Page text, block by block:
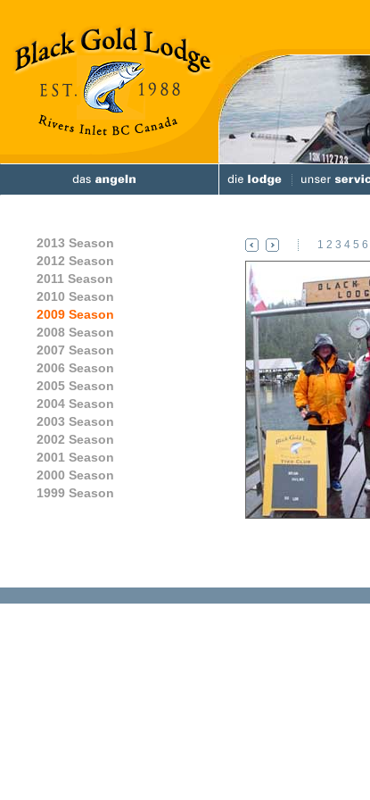
2013 Season
2012 Season
2011 Season
2010 Season
2009 Season
2008 Season
2007 Season
2006 Season
2005 Season
2004 Season
2003 Season
2002 Season
2001 Season
2000 Season
1999 Season
1 2 3 4 5 6